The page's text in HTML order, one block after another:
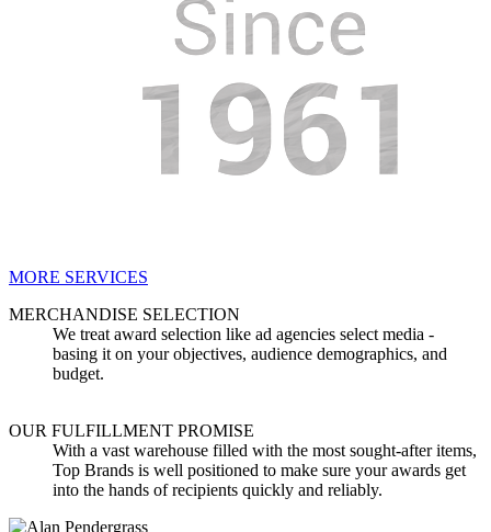
MORE SERVICES
MERCHANDISE SELECTION
We treat award selection like ad agencies select media -
basing it on your objectives, audience demographics, and
budget.
OUR FULFILLMENT PROMISE
With a vast warehouse filled with the most sought-after items,
Top Brands is well positioned to make sure your awards get
into the hands of recipients quickly and reliably.